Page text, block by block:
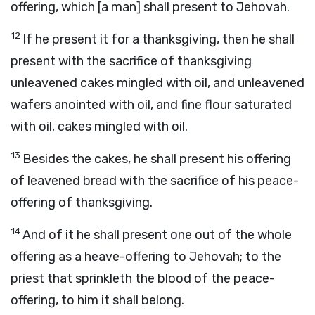
offering, which [a man] shall present to Jehovah.
12 If he present it for a thanksgiving, then he shall
present with the sacrifice of thanksgiving
unleavened cakes mingled with oil, and unleavened
wafers anointed with oil, and fine flour saturated
with oil, cakes mingled with oil.
13 Besides the cakes, he shall present his offering
of leavened bread with the sacrifice of his peace-
offering of thanksgiving.
14And of it he shall present one out of the whole
offering as a heave-offering to Jehovah; to the
priest that sprinkleth the blood of the peace-
offering, to him it shall belong.